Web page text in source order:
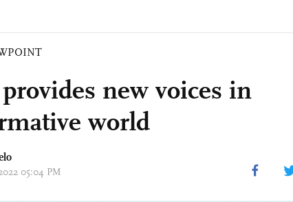
new voices in
world
05:04 PM